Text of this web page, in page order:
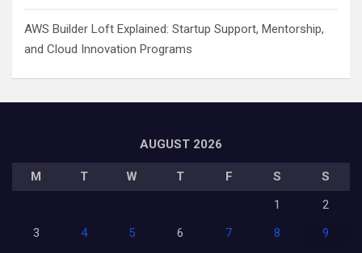
AWS Builder Loft Explained: Startup Support, Mentorship,
and Cloud Innovation Programs
AUGUST 2026
M T W T F S
S
1
2
3
4 5 6 7 8
9